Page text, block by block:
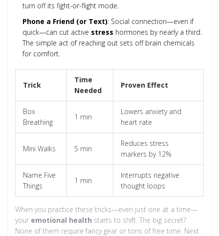
turn off its fight-or-flight mode.
Phone a Friend (or Text): Social connection—even if
quick—can cut active stress hormones by nearly a third.
The simple act of reaching out sets off brain chemicals
for comfort.
Trick
Time
Needed
Proven Effect
Box
Breathing
1 min
Lowers anxiety and
heart rate
Mini Walks 5 min
Reduces stress
markers by 12%
Name Five
Things
1 min
Interrupts negative
thought loops
When you practice these tricks—even just one at a time—
your emotional health starts to shift. The big secret?
None of them require fancy gear or tons of free time. Next